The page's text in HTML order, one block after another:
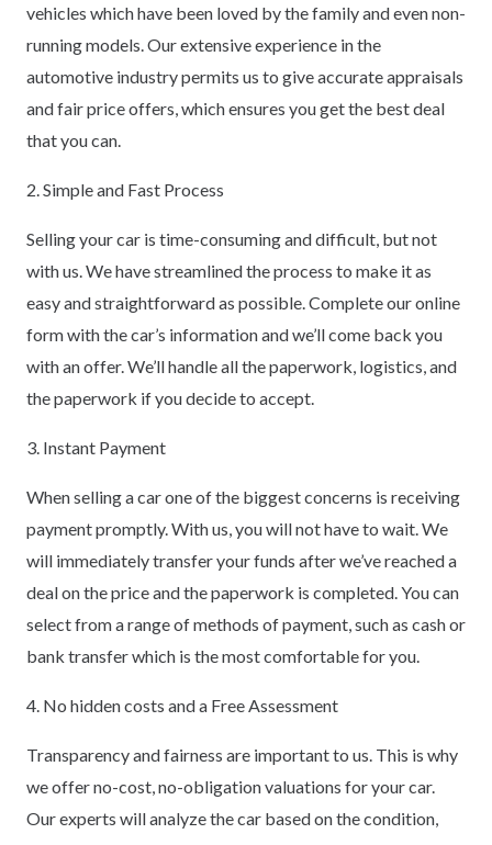
vehicles which have been loved by the family and even non-
running models. Our extensive experience in the
automotive industry permits us to give accurate appraisals
and fair price offers, which ensures you get the best deal
that you can.
2. Simple and Fast Process
Selling your car is time-consuming and difficult, but not
with us. We have streamlined the process to make it as
easy and straightforward as possible. Complete our online
form with the car’s information and we’ll come back you
with an offer. We’ll handle all the paperwork, logistics, and
the paperwork if you decide to accept.
3. Instant Payment
When selling a car one of the biggest concerns is receiving
payment promptly. With us, you will not have to wait. We
will immediately transfer your funds after we’ve reached a
deal on the price and the paperwork is completed. You can
select from a range of methods of payment, such as cash or
bank transfer which is the most comfortable for you.
4. No hidden costs and a Free Assessment
Transparency and fairness are important to us. This is why
we offer no-cost, no-obligation valuations for your car.
Our experts will analyze the car based on the condition,